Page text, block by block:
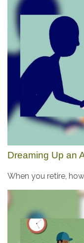
Dreaming Up an
When you retire,